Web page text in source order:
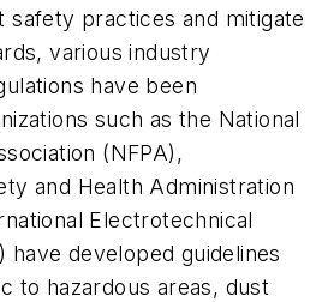
safety practices and mitigate
various industry
have been
such as the National
(NFPA),
and Health Administration
Electrotechnical
have developed guidelines
to hazardous areas, dust